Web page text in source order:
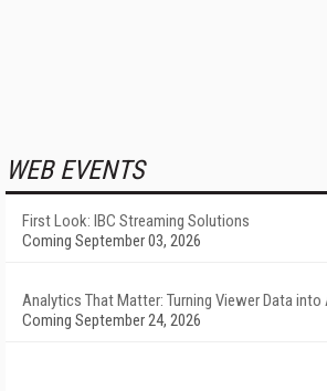
WEB EVENTS
First Look: IBC Streaming Solutions
Coming September 03, 2026
Analytics That Matter: Turning Viewer Data
Coming September 24, 2026